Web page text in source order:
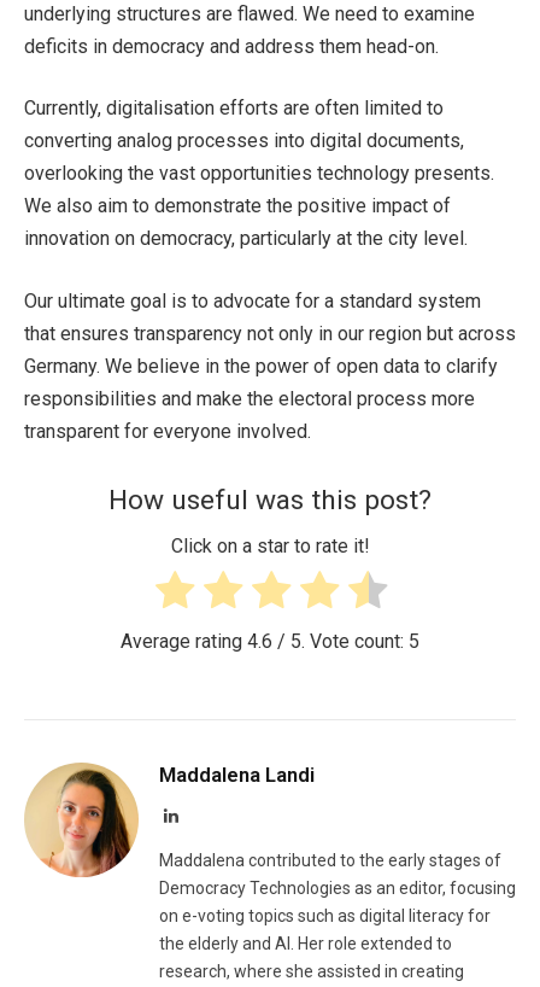
underlying structures are flawed. We need to examine
deficits in democracy and address them head-on.
Currently, digitalisation efforts are often limited to
converting analog processes into digital documents,
overlooking the vast opportunities technology presents.
We also aim to demonstrate the positive impact of
innovation on democracy, particularly at the city level.
Our ultimate goal is to advocate for a standard system
that ensures transparency not only in our region but across
Germany. We believe in the power of open data to clarify
responsibilities and make the electoral process more
transparent for everyone involved.
How useful was this post?
Click on a star to rate it!
Average rating 4.6 / 5. Vote count: 5
Maddalena Landi
LinkedIn
Maddalena contributed to the early stages of
Democracy Technologies as an editor, focusing
on e-voting topics such as digital literacy for
the elderly and AI. Her role extended to
research, where she assisted in creating